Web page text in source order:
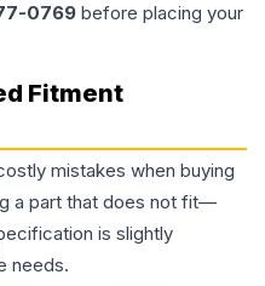
0769 before placing your
Fitment
mistakes when buying
a part that does not fit—
is slightly
needs.